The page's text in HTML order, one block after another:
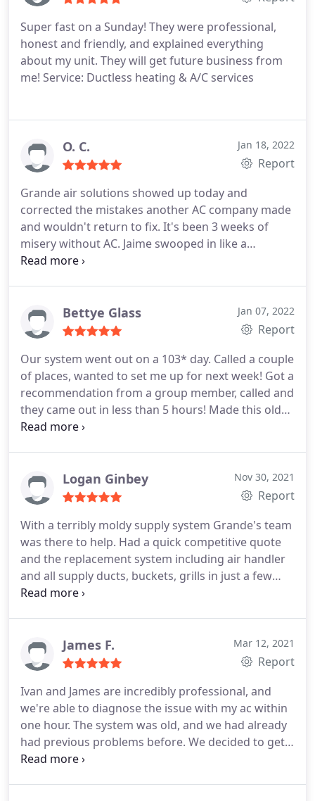
Super fast on a Sunday! They were professional,
honest and friendly, and explained everything
about my unit. They will get future business from
me! Service: Ductless heating & A/C services
O. C. Jan 18, 2022
Report
Grande air solutions showed up today and
corrected the mistakes another AC company made
and wouldn't return to fix. It's been 3 weeks of
misery without AC. Jaime swooped in like a
superhero that he is and corrected everything.
again. Thank you Jaime. Thank you.
Bettye Glass Jan 07, 2022
Report
Our system went out on a 103* day. Called a couple
of places, wanted to set me up for next week! Got a
recommendation from a group member, called and
they came out in less than 5 hours! Made this old
couple so happy and cool again! Great service!
Logan Ginbey Nov 30, 2021
Report
With a terribly moldy supply system Grande's team
was there to help. Had a quick competitive quote
and the replacement system including air handler
and all supply ducts, buckets, grills in just a few
days. Removal and install was completed in just 1
the house. Great folks! I'll definitely recommend
them and use them in the future.
James F. Mar 12, 2021
Report
Ivan and James are incredibly professional, and
we're able to diagnose the issue with my ac within
one hour. The system was old, and we had already
had previous problems before. We decided to get a
new ac system installed by them. The installation